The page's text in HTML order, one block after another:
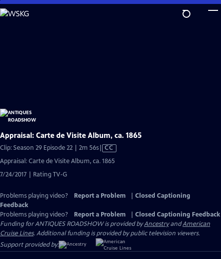
Skip
to
Appraisal: Carte de Visite Album, ca. 1865
Clip: Season 29 Episode 22 | 2m 56sVideo
CC
Appraisal: Carte de Visite Album, ca. 1865
7/24/2017 | Rating TV-G
Problems playing video? Report a Problem
Closed Captioning
Feedback
Problems playing video?
Report a Problem
Closed Captioning Feedback
Funding for ANTIQUES ROADSHOW is provided byAncestryandAmerican
Cruise Lines. Additional funding is provided by public television viewers.
Support provided by: